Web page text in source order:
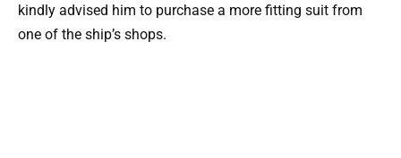
kindly advised him to purchase a more fitting suit from
one of the ship’s shops.